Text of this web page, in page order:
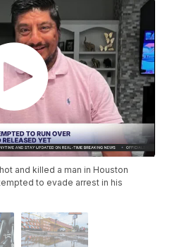
and killed a man in Houston
to evade arrest in his